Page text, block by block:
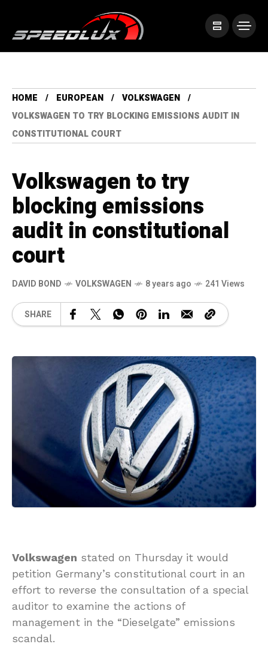
HOME EUROPEAN
VOLKSWAGEN
VOLKSWAGEN TO TRY BLOCKING EMISSIONS AUDIT IN
CONSTITUTIONAL COURT
Volkswagen to try
blocking emissions
audit in constitutional
court
DAVID BOND VOLKSWAGEN 8 years ago 241 Views
SHARE
Volkswagen stated on Thursday it would
petition Germany’s constitutional court in an
effort to reverse the consultation of a special
auditor to examine the actions of
management in the “Dieselgate” emissions
scandal.